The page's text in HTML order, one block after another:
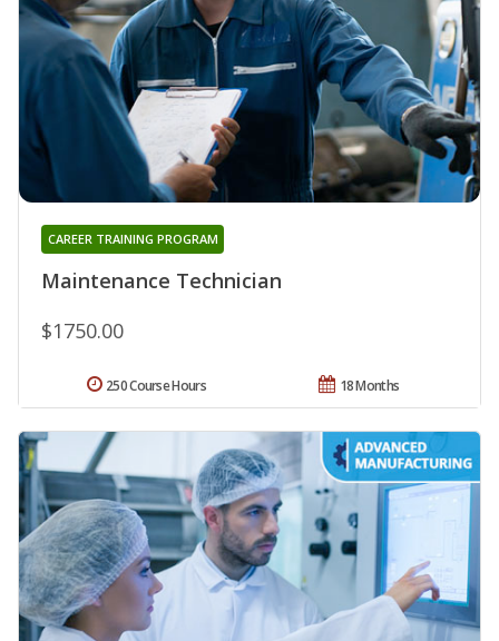
Maintenance Technician
CAREER TRAINING PROGRAM
$1750.00
18 Months
250 Course Hours